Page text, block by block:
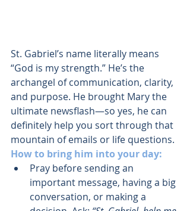
St. Gabriel’s name literally means
“God is my strength.” He’s the
archangel of communication, clarity,
and purpose. He brought Mary the
ultimate newsflash—so yes, he can
definitely help you sort through that
mountain of emails or life questions.
How to bring him into your day:
Pray before sending an
important message, having a big
conversation, or making a